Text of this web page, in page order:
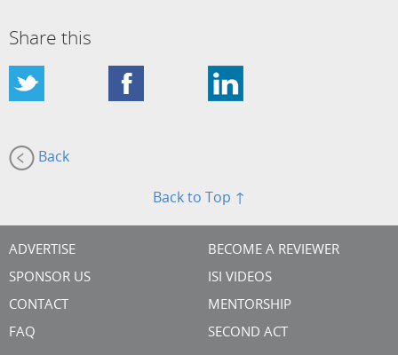
Share this
Back
Back to Top ↑
ADVERTISE
SPONSOR US
CONTACT
FAQ
BECOME A REVIEWER
ISI VIDEOS
MENTORSHIP
SECOND ACT